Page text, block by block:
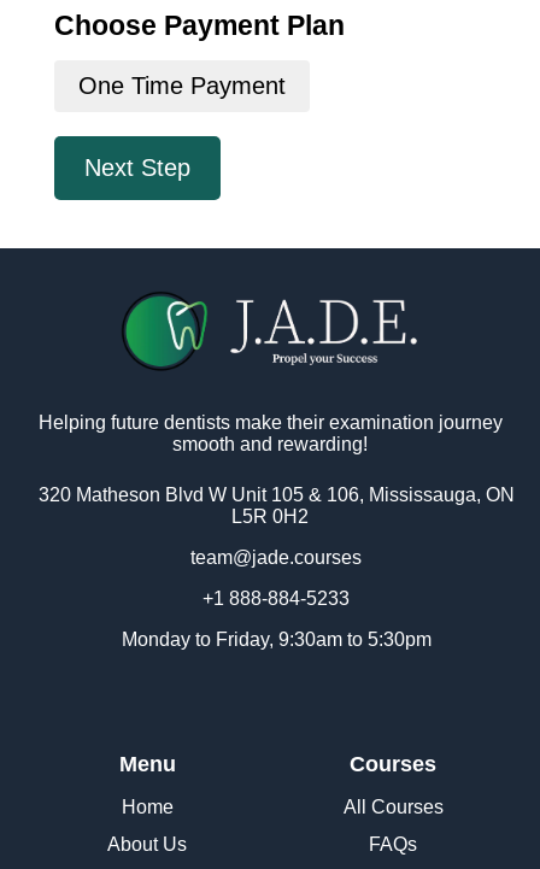
Choose Payment Plan
One Time Payment
Next Step
Helping future dentists make their examination journey
smooth and rewarding!
320 Matheson Blvd W Unit 105 & 106, Mississauga, ON
L5R 0H2
team@jade.courses
+1 888-884-5233
Monday to Friday, 9:30am to 5:30pm
Menu
Home
About Us
Courses
All Courses
FAQs